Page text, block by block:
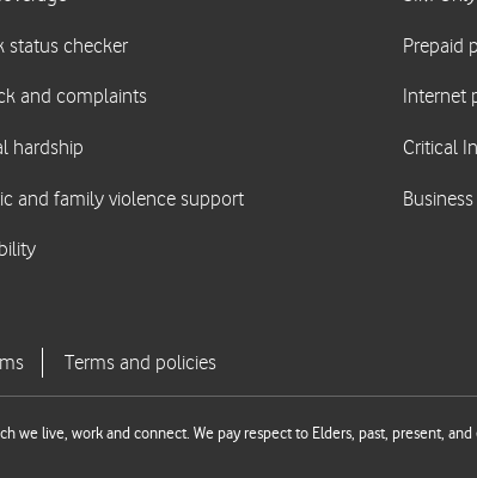
we live, work and connect. We pay respect to Elders, past, present, and